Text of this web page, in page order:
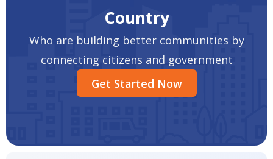
Country
Who are building better communities by
connecting citizens and government
Get Started Now